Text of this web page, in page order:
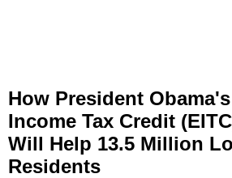
How President
Income Tax Credit
Will Help 13.5 Million
Residents